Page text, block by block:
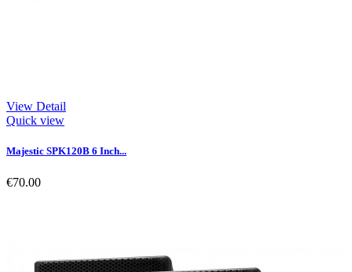
View Detail
Quick view
Majestic SPK120B 6 Inch...
€70.00